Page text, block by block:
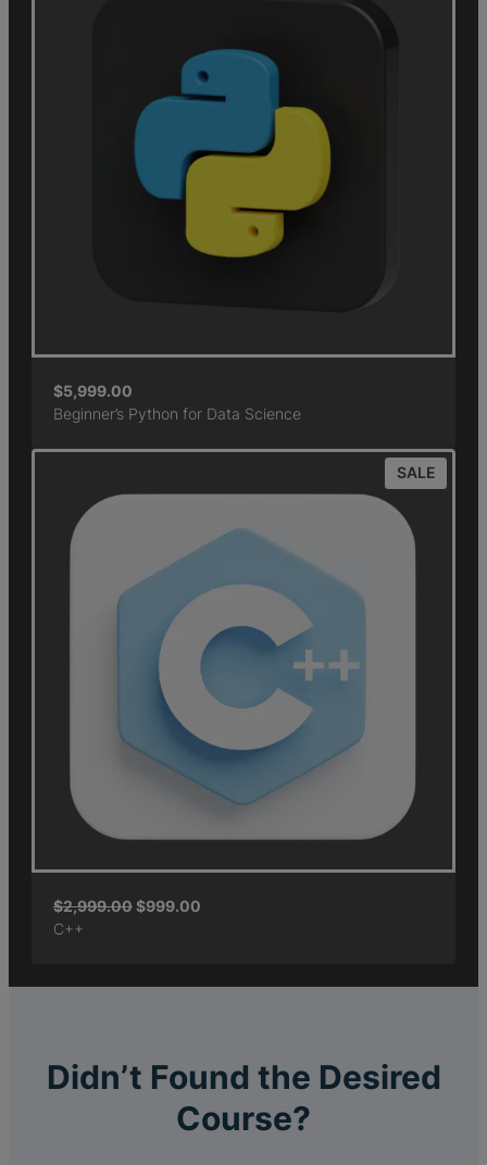
$5,999.00
Beginner’s Python for Data Science
SALE
$2,999.00$999.00
C++
Didn’t Found the Desired
Course?